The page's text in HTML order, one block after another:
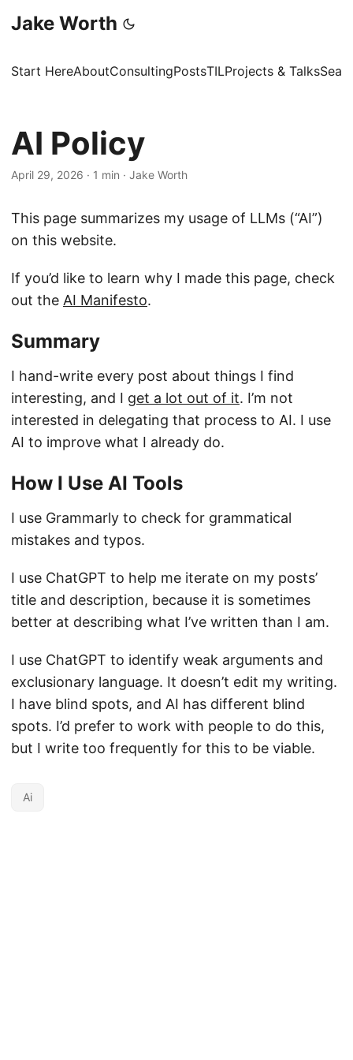
Jake Worth
Start HereAboutConsultingPostsTILProjects & Talks
AI Policy
April 29, 2026 · 1 min · Jake Worth
This page summarizes my usage of LLMs (“AI”)
on this website.
If you’d like to learn why I made this page, check
out the AI Manifesto.
Summary
I hand-write every post about things I find
interesting, and I get a lot out of it. I’m not
interested in delegating that process to AI. I use
AI to improve what I already do.
How I Use AI Tools
I use Grammarly to check for grammatical
mistakes and typos.
I use ChatGPT to help me iterate on my posts’
title and description, because it is sometimes
better at describing what I’ve written than I am.
I use ChatGPT to identify weak arguments and
exclusionary language. It doesn’t edit my writing.
I have blind spots, and AI has different blind
spots. I’d prefer to work with people to do this,
but I write too frequently for this to be viable.
Ai